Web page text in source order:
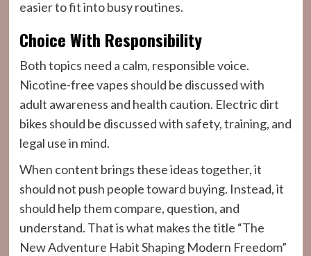
easier to fit into busy routines.
Choice With Responsibility
Both topics need a calm, responsible voice.
Nicotine-free vapes should be discussed with
adult awareness and health caution. Electric dirt
bikes should be discussed with safety, training, and
legal use in mind.
When content brings these ideas together, it
should not push people toward buying. Instead, it
should help them compare, question, and
understand. That is what makes the title “The
New Adventure Habit Shaping Modern Freedom”